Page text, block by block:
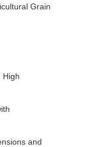
Grain
High
and